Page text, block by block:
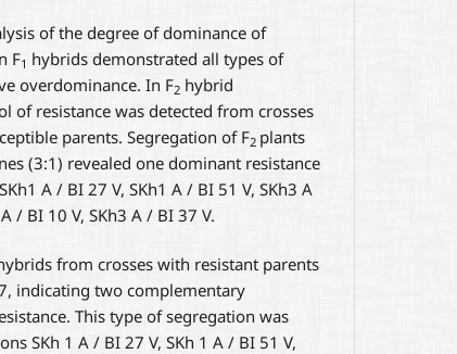
of the degree of dominance of
F1 hybrids demonstrated all types of
overdominance. In F2 hybrid
of resistance was detected from crosses
parents. Segregation of F2 plants
(3:1) revealed one dominant resistance
A / BI 27 V, SKh1 A / BI 51 V, SKh3 A
/ BI 10 V, SKh3 A / BI 37 V.
from crosses with resistant parents
indicating two complementary
This type of segregation was
SKh 1 A / BI 27 V, SKh 1 A / BI 51 V,